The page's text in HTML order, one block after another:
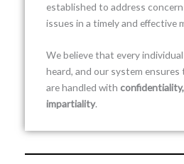
established to address
issues in a timely and effective
We believe that every
heard, and our system ensures
are handled with
impartiality.